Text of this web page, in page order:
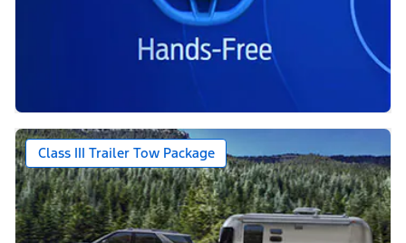
Class III Trailer Tow Package